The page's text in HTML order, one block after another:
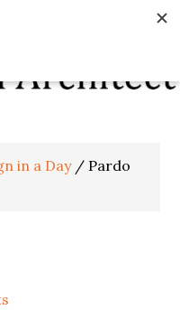
in a Day / Pardo